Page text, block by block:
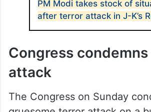
PM Modi takes stock of
after terror attack in J-K’s
Congress
attack
The Congress on Sunday